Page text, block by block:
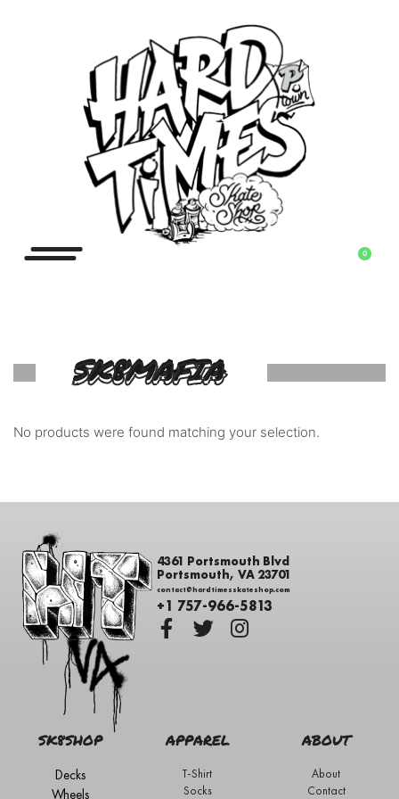
0
SK8MAFIA
No products were found matching your selection.
4361 Portsmouth Blvd
Portsmouth, VA 23701
contact@hardtimesskateshop.com
+1 757-966-5813
SK8SHOP
Decks
Wheels
APPAREL
T-Shirt
Socks
ABOUT
About
Contact